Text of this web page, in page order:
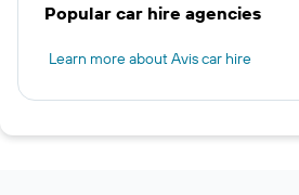
Popular car hire agencies
Learn more about Avis car hire